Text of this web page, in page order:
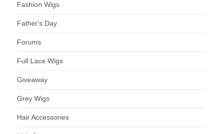
Fashion Wigs
Father's Day
Forums
Full Lace Wigs
Giveaway
Grey Wigs
Hair Accessories